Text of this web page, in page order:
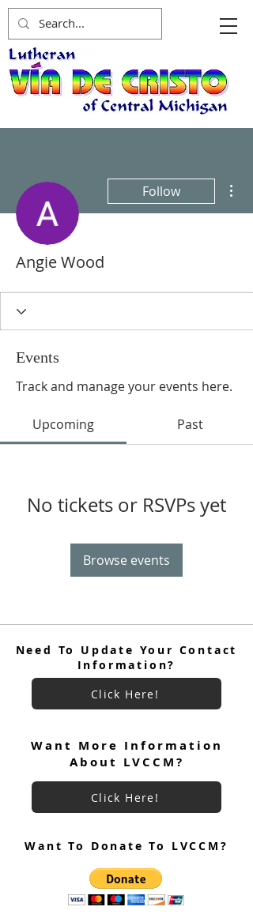
Follow
Angie Wood
Events
Track and manage your events here.
Upcoming Past
No tickets or RSVPs yet
Browse events
Need To Update Your Contact
Information?
Click Here!
Want More Information
About LVCCM?
Click Here!
Want To Donate To LVCCM?